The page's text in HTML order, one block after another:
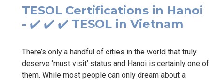
TESOL Certifications in Hanoi
- ✔️ ✔️ ✔️ TESOL in Vietnam
There’s only a handful of cities in the world that truly
deserve ‘must visit’ status and Hanoi is certainly one of
them. While most people can only dream about a